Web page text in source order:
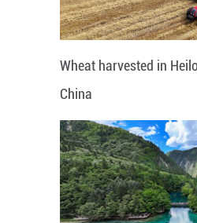
Wheat harvested in
China